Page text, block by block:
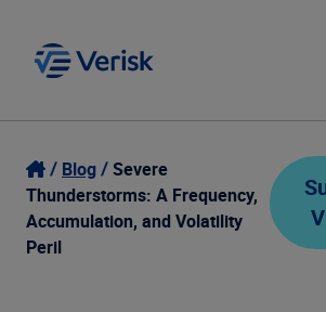
Our Focus
Our Solutions
Login
Contact Us
Blog
Severe
Thunderstorms: A Frequency,
Accumulation, and Volatility
Peril